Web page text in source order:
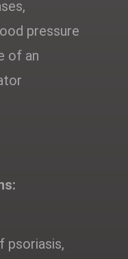
pressure
of an
psoriasis,